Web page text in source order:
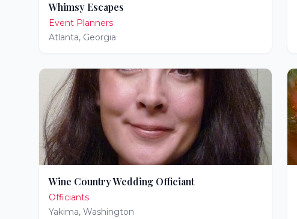
Whimsy Escapes
Event Planners
Atlanta, Georgia
Wine Country Wedding Officiant
Officiants
Yakima, Washington